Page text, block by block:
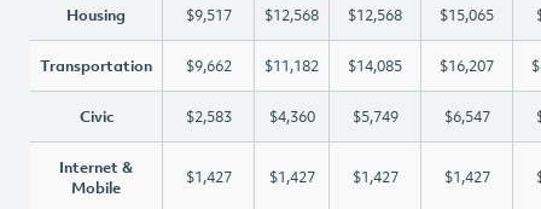
Housing $9,517 $12,568 $12,568 $15,065
Transportation $9,662 $11,182 $14,085 $16,207
Civic $2,583 $4,360 $5,749 $6,547
Internet &
Mobile
$1,427 $1,427 $1,427 $1,427